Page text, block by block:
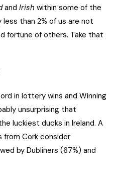
and Irish within some of the
than 2% of us are not
fortune of others. Take that
in lottery wins and Winning
unsurprising that
luckiest ducks in Ireland. A
from Cork consider
by Dubliners (67%) and